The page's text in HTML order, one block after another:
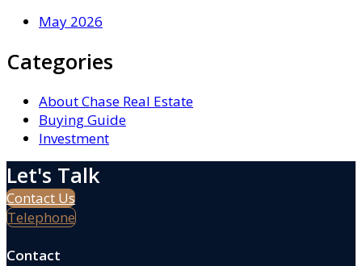
May 2026
Categories
About Chase Real Estate
Buying Guide
Investment
Let's Talk
Contact Us
Telephone
Contact